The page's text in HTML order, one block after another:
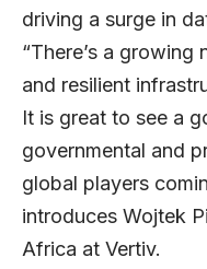
driving a surge in
“There’s a
and resilient
It is great to see a
governmental and
global players
introduces Wojtek
Africa at Vertiv.